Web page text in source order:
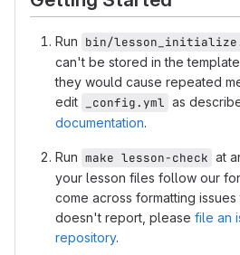
Run bin/
can't be stored in the
they would cause repeated
edit
_config.yml as
documentation.
Run make lesson-check at
your lesson files follow our
come across formatting
doesn't report, please file an
repository.